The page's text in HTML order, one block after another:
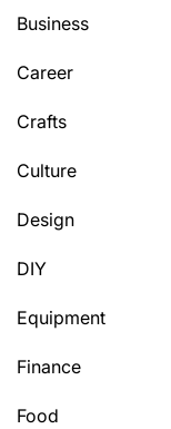
Business
Career
Crafts
Culture
Design
DIY
Equipment
Finance
Food